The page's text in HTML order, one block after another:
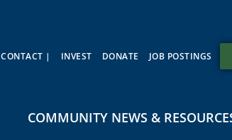
CONTACT | INVEST DONATE JOB POSTINGS
COMMUNITY NEWS &